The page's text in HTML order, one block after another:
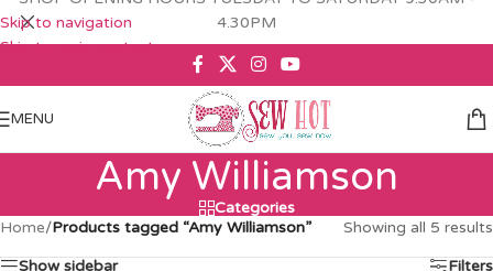
Skip to navigation
Skip to main content
4.30PM
MENU
Amy Williamson
Categories
Home/Products tagged “Amy Williamson” Showing all 5 results
Show sidebar Filters